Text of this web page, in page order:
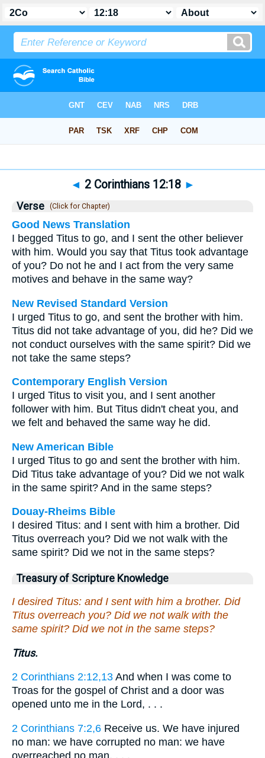
◄ 2 Corinthians 12:18 ►
Verse (Click for Chapter)
Good News Translation
I begged Titus to go, and I sent the other believer
with him. Would you say that Titus took advantage
of you? Do not he and I act from the very same
motives and behave in the same way?
New Revised Standard Version
I urged Titus to go, and sent the brother with him.
Titus did not take advantage of you, did he? Did we
not conduct ourselves with the same spirit? Did we
not take the same steps?
Contemporary English Version
I urged Titus to visit you, and I sent another
follower with him. But Titus didn't cheat you, and
we felt and behaved the same way he did.
New American Bible
I urged Titus to go and sent the brother with him.
Did Titus take advantage of you? Did we not walk
in the same spirit? And in the same steps?
Douay-Rheims Bible
I desired Titus: and I sent with him a brother. Did
Titus overreach you? Did we not walk with the
same spirit? Did we not in the same steps?
Treasury of Scripture Knowledge
I desired Titus: and I sent with him a brother. Did
Titus overreach you? Did we not walk with the
same spirit? Did we not in the same steps?
Titus.
2 Corinthians 2:12,13 And when I was come to
Troas for the gospel of Christ and a door was
opened unto me in the Lord, . . .
2 Corinthians 7:2,6 Receive us. We have injured
no man: we have corrupted no man: we have
overreached no man. . . .